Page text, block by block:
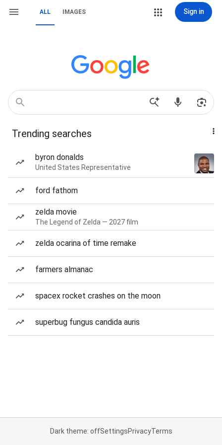
ALL IMAGES Sign in
Trending searches
byron donalds
United States Representative
ford fathom
zelda movie
The Legend of Zelda — 2027 film
zelda ocarina of time remake
farmers almanac
spacex rocket crashes on the moon
superbug fungus candida auris
Dark theme: offSettingsPrivacyTerms